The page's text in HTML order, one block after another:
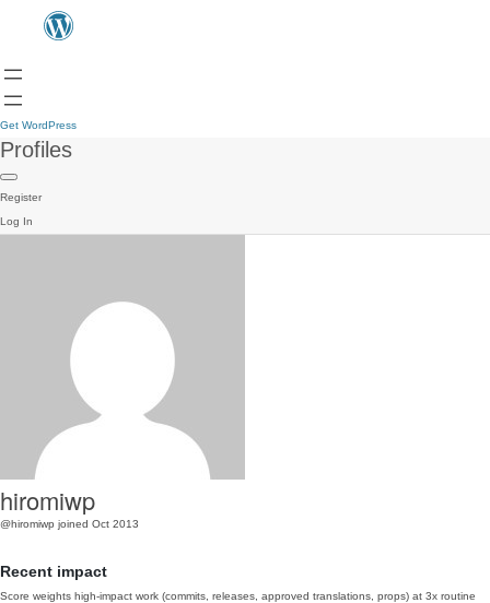
Get WordPress
Profiles
Register
Log In
hiromiwp
@hiromiwp joined Oct 2013
Recent impact
Score weights high-impact work (commits, releases, approved translations, props) at 3x routine